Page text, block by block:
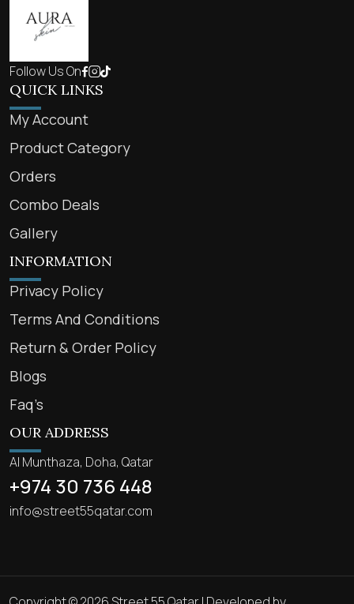
Follow Us On
QUICK LINKS
My Account
Product Category
Orders
Combo Deals
Gallery
INFORMATION
Privacy Policy
Terms And Conditions
Return & Order Policy
Blogs
Faq’s
OUR ADDRESS
Al Munthaza, Doha, Qatar
+974 30 736 448
info@street55qatar.com